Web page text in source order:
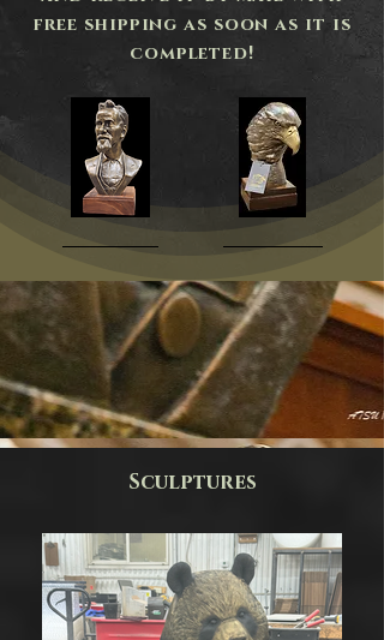
free shipping as soon as it is
completed!
Taylor
Storm
Spike
Bulldog
Bust
Spike
the
Bulldog
Sculptures